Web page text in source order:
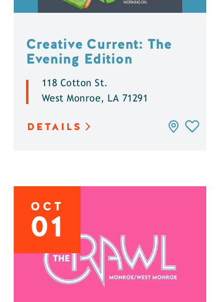
Creative Current: The
Evening Edition
118 Cotton St.
West Monroe, LA 71291
DETAILS
OCT
01